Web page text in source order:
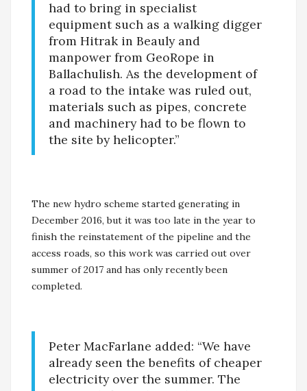
had to bring in specialist
equipment such as a walking digger
from Hitrak in Beauly and
manpower from GeoRope in
Ballachulish. As the development of
a road to the intake was ruled out,
materials such as pipes, concrete
and machinery had to be flown to
the site by helicopter.”
The new hydro scheme started generating in
December 2016, but it was too late in the year to
finish the reinstatement of the pipeline and the
access roads, so this work was carried out over
summer of 2017 and has only recently been
completed.
Peter MacFarlane added: “We have
already seen the benefits of cheaper
electricity over the summer. The